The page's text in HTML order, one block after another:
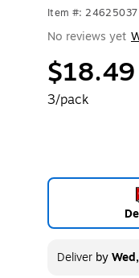
Item #: 24625037
No reviews yet
$18.49
3/pack
Deliverby